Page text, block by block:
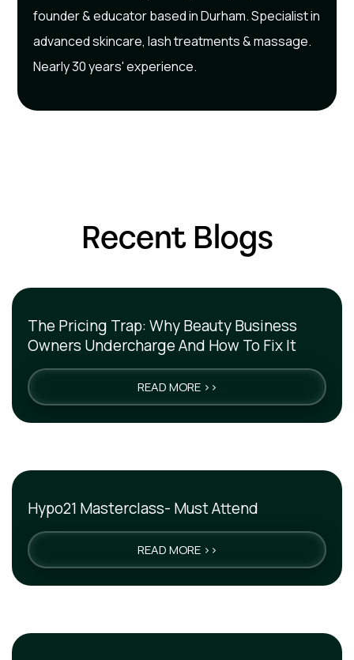
founder & educator based in Durham. Specialist in
advanced skincare, lash treatments & massage.
Nearly 30 years' experience.
Recent Blogs
The Pricing Trap: Why Beauty Business
Owners Undercharge And How To Fix It
READ MORE >>
Hypo21 Masterclass- Must Attend
READ MORE >>